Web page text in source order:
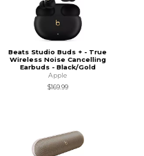
Beats Studio Buds + - True
Wireless Noise Cancelling
Earbuds - Black/Gold
Apple
$169.99